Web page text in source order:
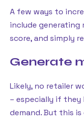
A few ways to
include generating
score, and simply
Generate
Likely, no retailer
– especially if
demand. But this